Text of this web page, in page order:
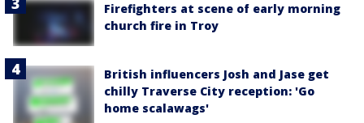
Firefighters at scene of early morning
church fire in Troy
British influencers Josh and Jase get
chilly Traverse City reception: 'Go
home scalawags'